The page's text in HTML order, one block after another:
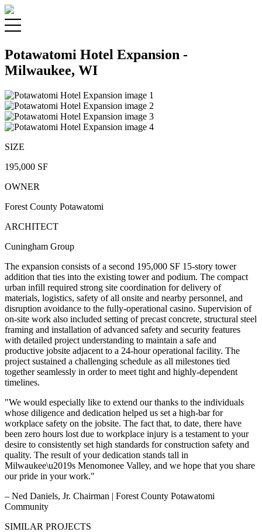
Potawatomi Hotel Expansion -
Milwaukee, WI
SIZE
195,000 SF
OWNER
Forest County Potawatomi
ARCHITECT
Cuningham Group
The expansion consists of a second 195,000 SF 15-story tower
addition that ties into the existing tower and podium. The compact
urban infill required strong site coordination for delivery of
materials, logistics, safety of all onsite and nearby personnel, and
disruption avoidance to the fully-operational casino. Supervision of
on-site work also included setting of precast concrete, structural steel
framing and installation of advanced safety and security features
with detailed project understanding to maintain a safe and
productive jobsite adjacent to a 24-hour operational facility. The
project sustained a challenging schedule as all milestones tied
together seamlessly in order to meet tight and highly-dependent
timelines.
"We would especially like to extend our thanks to the individuals
whose diligence and dedication helped us set a high-bar for
workplace safety on the jobsite. The fact that, to date, there have
been zero hours lost due to workplace injury is a testament to your
desire to consistently set high standards for construction safety and
quality. The result of your dedication stands tall in
Milwaukee\u2019s Menomonee Valley, and we hope that you share
our pride in your work."
– Ned Daniels, Jr. Chairman | Forest County Potawatomi
Community
SIMILAR PROJECTS